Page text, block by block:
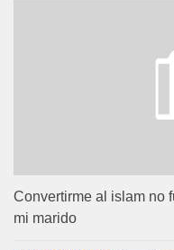
Convertirme al islam no
mi marido